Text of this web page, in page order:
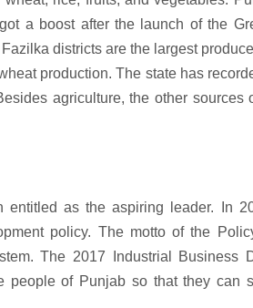
a boost after the launch of the
districts are the largest
production. The state has
agriculture, the other sources
entitled as the aspiring leader. In
policy. The motto of the
The 2017 Industrial Business
people of Punjab so that they can